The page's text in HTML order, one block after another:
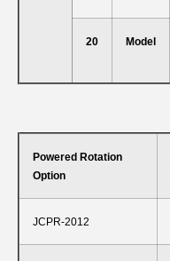
20 Model
Powered Rotation
Option
JCPR-2012